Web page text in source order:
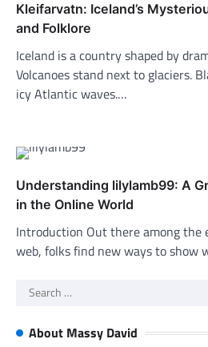
Kleifarvatn: Iceland’s
and Folklore
Iceland is a country shaped by
Volcanoes stand next to glaciers.
icy Atlantic waves.…
Understanding lilylamb99: A
in the Online World
Introduction Out there among the
web, folks find new ways to show
Search
About Massy David